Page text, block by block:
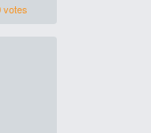
votes